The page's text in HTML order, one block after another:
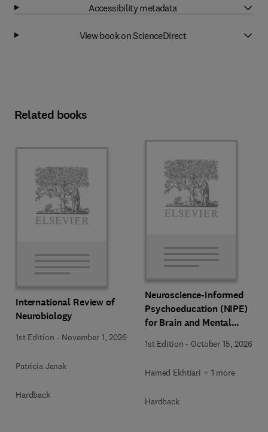
Accessibility metadata
View book on ScienceDirect
Related books
International Review of
Neurobiology
1st Edition - November 1, 2026
Patricia Janak
Hardback
Neuroscience-Informed
Psychoeducation (NIPE)
for Brain and Mental
1st Edition - October 15, 2026
Hamed Ekhtiari + 1 more
Hardback